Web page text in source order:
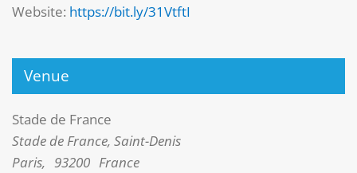
Website: https://bit.ly/31VtftI
Venue
Stade de France
Stade de France, Saint-Denis
Paris, 93200 France